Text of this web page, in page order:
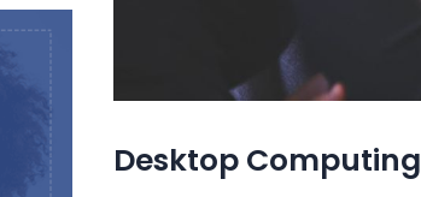
Desktop Computing